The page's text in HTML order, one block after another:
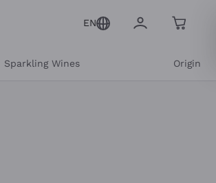
EN
Sparkling Wines Origin